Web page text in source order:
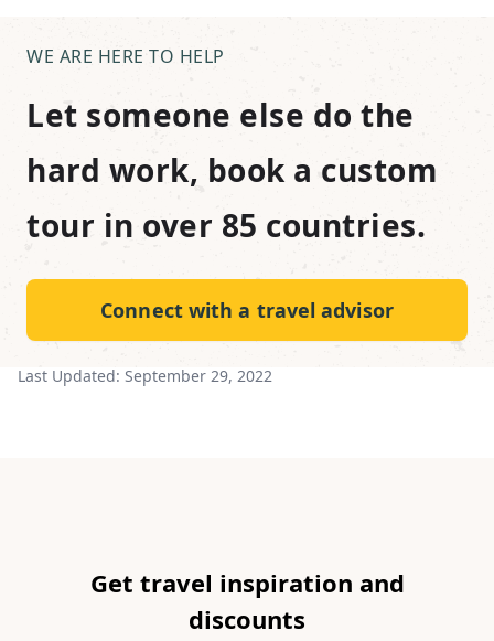
WE ARE HERE TO HELP
Let someone else do the
hard work, book a custom
tour in over 85 countries.
Connect with a travel advisor
Last Updated: September 29, 2022
Get travel inspiration and
discounts